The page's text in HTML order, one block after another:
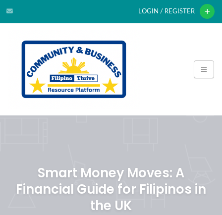
LOGIN / REGISTER
Smart Money Moves: A
Financial Guide for Filipinos in
the UK